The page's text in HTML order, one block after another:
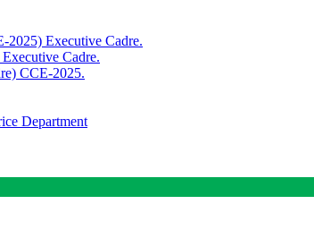
2025) Executive Cadre.
Cadre.
CCE-2025.
Department